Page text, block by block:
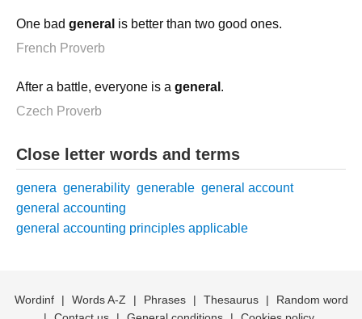
One bad general is better than two good ones.
French Proverb
After a battle, everyone is a general .
Czech Proverb
Close letter words and terms
genera generability generable general account
general accounting
general accounting principles applicable
Wordinf | Words A-Z | Phrases | Thesaurus |
Random word